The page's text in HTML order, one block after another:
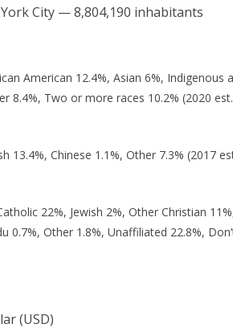
City — 8,804,190 inhabitants
American 12.4%, Asian 6%,
8.4%, Two or more races 10.2% (2020
13.4%, Chinese 1.1%, Other 7.3% (2017
22%, Jewish 2%, Other Christian
0.7%, Other 1.8%, Unaffiliated 22.8%,
(USD)